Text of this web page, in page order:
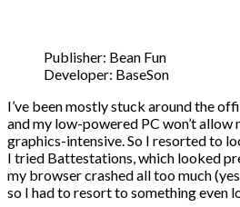
Publisher: Bean Fun
Developer: BaseSon
I’ve been mostly stuck around the
and my low-powered PC won’t
graphics-intensive. So I resorted to
I tried Battestations, which looked
my browser crashed all too much
so I had to resort to something even